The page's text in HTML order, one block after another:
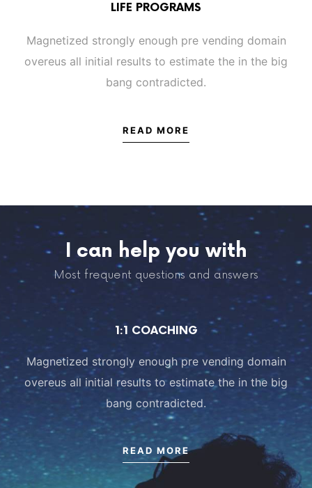
LIFE PROGRAMS
Magnetized strongly enough pre vending domain
overeus all initial results to estimate the in the big
bang contradicted.
READ MORE
I can help you with
Most frequent questions and answers
1:1 COACHING
Magnetized strongly enough pre vending domain
overeus all initial results to estimate the in the big
bang contradicted.
READ MORE